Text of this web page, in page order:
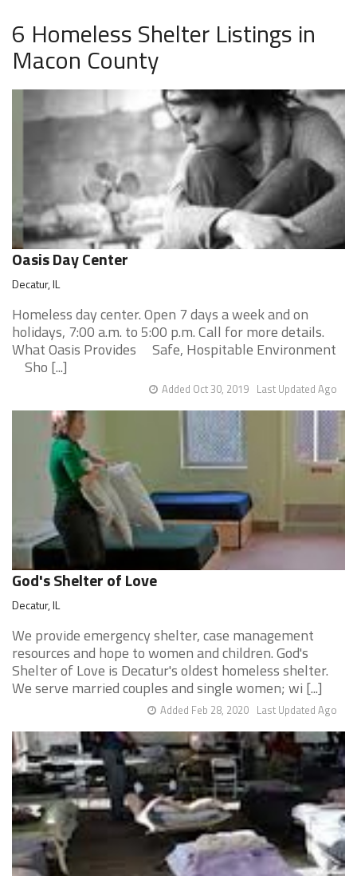
6 Homeless Shelter Listings in
Macon County
Oasis Day Center
Decatur, IL
Homeless day center. Open 7 days a week and on
holidays, 7:00 a.m. to 5:00 p.m. Call for more details.
What Oasis Provides Safe, Hospitable Environment
Sho [...]
Last Updated Ago
Added Oct 30, 2019
God's Shelter of Love
Decatur, IL
We provide emergency shelter, case management
resources and hope to women and children. God's
Shelter of Love is Decatur's oldest homeless shelter.
We serve married couples and single women; wi [...]
Last Updated Ago
Added Feb 28, 2020